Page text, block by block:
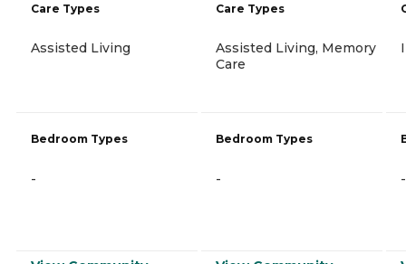
Care Types
Assisted Living
Bedroom Types
-
Care Types
Assisted Living, Memory
Care
Bedroom Types
- -